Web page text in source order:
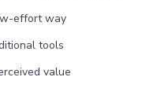
effort way
tools
value